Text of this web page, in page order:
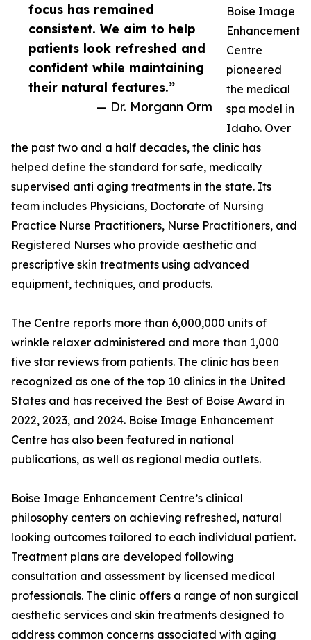
focus has remained
consistent. We aim to help
patients look refreshed and
confident while maintaining
their natural features.”
— Dr. Morgann Orm
Boise Image
Enhancement
Centre
pioneered
the medical
spa model in
Idaho. Over
the past two and a half decades, the clinic has
helped define the standard for safe, medically
supervised anti aging treatments in the state. Its
team includes Physicians, Doctorate of Nursing
Practice Nurse Practitioners, Nurse Practitioners, and
Registered Nurses who provide aesthetic and
prescriptive skin treatments using advanced
equipment, techniques, and products.
The Centre reports more than 6,000,000 units of
wrinkle relaxer administered and more than 1,000
five star reviews from patients. The clinic has been
recognized as one of the top 10 clinics in the United
States and has received the Best of Boise Award in
2022, 2023, and 2024. Boise Image Enhancement
Centre has also been featured in national
publications, as well as regional media outlets.
Boise Image Enhancement Centre’s clinical
philosophy centers on achieving refreshed, natural
looking outcomes tailored to each individual patient.
Treatment plans are developed following
consultation and assessment by licensed medical
professionals. The clinic offers a range of non surgical
aesthetic services and skin treatments designed to
address common concerns associated with aging